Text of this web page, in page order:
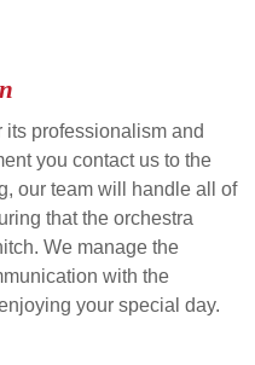
professionalism and
you contact us to the
our team will handle all of
that the orchestra
We manage the
with the
your special day.